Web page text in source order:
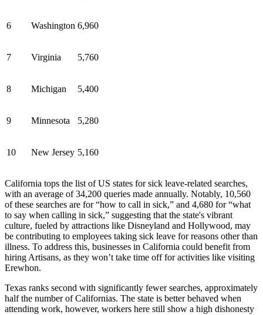
6 Washington 6,960
7 Virginia 5,760
8 Michigan 5,400
9 Minnesota 5,280
10 New Jersey 5,160
California tops the list of US states for sick leave-related searches,
with an average of 34,200 queries made annually. Notably, 10,560
of these searches are for “how to call in sick,” and 4,680 for “what
to say when calling in sick,” suggesting that the state's vibrant
culture, fueled by attractions like Disneyland and Hollywood, may
be contributing to employees taking sick leave for reasons other than
illness. To address this, businesses in California could benefit from
hiring Artisans, as they won’t take time off for activities like visiting
Erewhon.
Texas ranks second with significantly fewer searches, approximately
half the number of Californias. The state is better behaved when
attending work, however, workers here still show a high dishonesty